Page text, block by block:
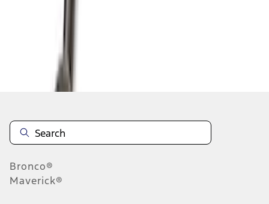
results
Disclosures
Bronco®
Maverick®